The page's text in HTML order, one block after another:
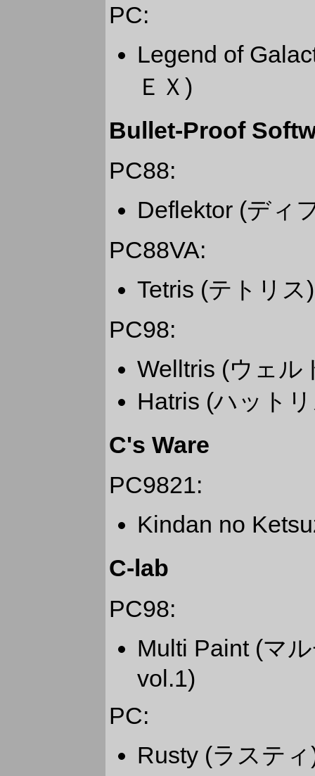
PC:
Legend of
ＥＸ)
Bullet-Proof
PC88:
Deflektor (ディ
PC88VA:
Tetris (テトリス)
PC98:
Welltris (ウェル
Hatris (ハット
C's Ware
PC9821:
Kindan no
C-lab
PC98:
Multi Paint (マ
vol.1)
PC:
Rusty (ラステ